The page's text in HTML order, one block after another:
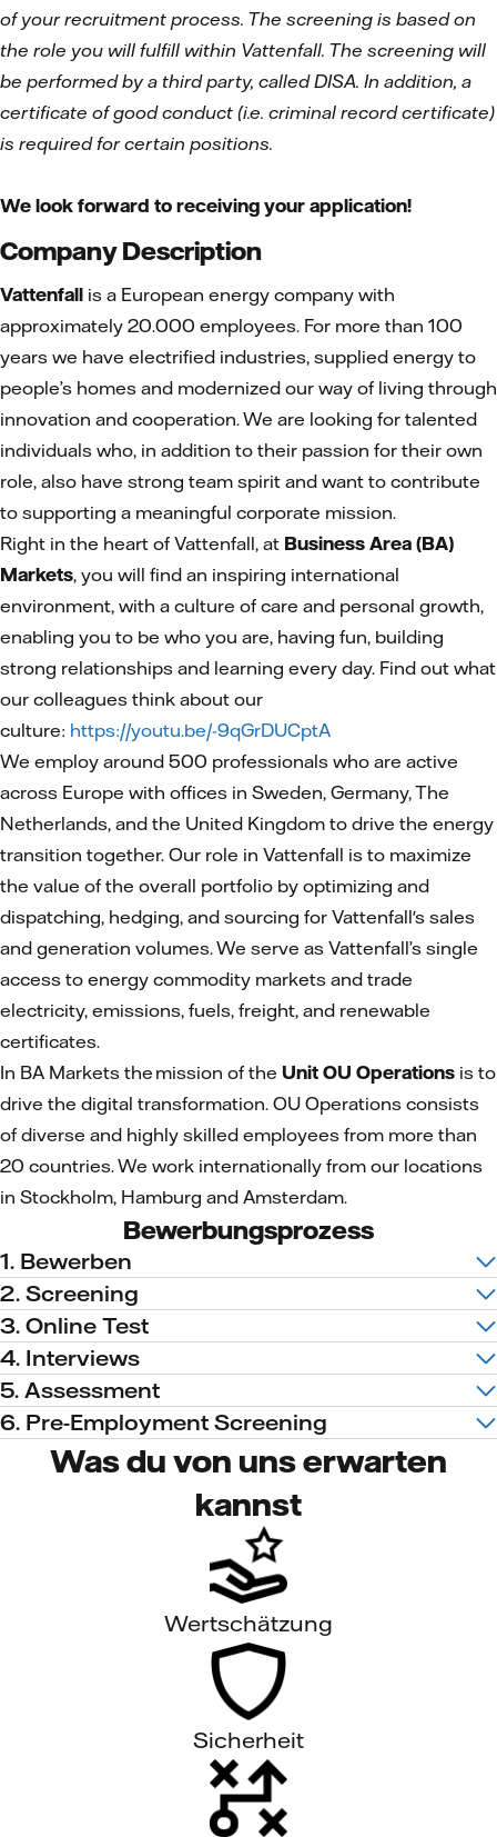
of your recruitment process. The screening is based on
the role you will fulfill within Vattenfall. The screening will
be performed by a third party, called DISA. In addition, a
certificate of good conduct (i.e. criminal record certificate)
is required for certain positions.
We look forward to receiving your application!
Company Description
Vattenfall is a European energy company with
approximately 20.000 employees. For more than 100
years we have electrified industries, supplied energy to
people’s homes and modernized our way of living through
innovation and cooperation. We are looking for talented
individuals who, in addition to their passion for their own
role, also have strong team spirit and want to contribute
to supporting a meaningful corporate mission.
Right in the heart of Vattenfall, at Business Area (BA)
Markets, you will find an inspiring international
environment, with a culture of care and personal growth,
enabling you to be who you are, having fun, building
strong relationships and learning every day. Find out what
our colleagues think about our
culture: https://youtu.be/-9qGrDUCptA
We employ around 500 professionals who are active
across Europe with offices in Sweden, Germany, The
Netherlands, and the United Kingdom to drive the energy
transition together. Our role in Vattenfall is to maximize
the value of the overall portfolio by optimizing and
dispatching, hedging, and sourcing for Vattenfall's sales
and generation volumes. We serve as Vattenfall’s single
access to energy commodity markets and trade
electricity, emissions, fuels, freight, and renewable
certificates.
In BA Markets the mission of the Unit OU Operations is to
drive the digital transformation. OU Operations consists
of diverse and highly skilled employees from more than
20 countries. We work internationally from our locations
in Stockholm, Hamburg and Amsterdam.
Bewerbungsprozess
1. Bewerben
2. Screening
3. Online Test
4. Interviews
5. Assessment
6. Pre-Employment Screening
Was du von uns erwarten
kannst
Wertschätzung
Sicherheit